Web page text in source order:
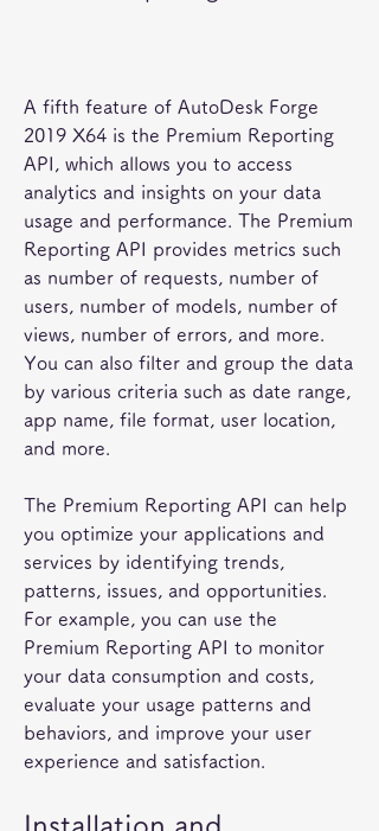
A fifth feature of AutoDesk Forge
2019 X64 is the Premium Reporting
API, which allows you to access
analytics and insights on your data
usage and performance. The Premium
Reporting API provides metrics such
as number of requests, number of
users, number of models, number of
views, number of errors, and more.
You can also filter and group the data
by various criteria such as date range,
app name, file format, user location,
and more.
The Premium Reporting API can help
you optimize your applications and
services by identifying trends,
patterns, issues, and opportunities.
For example, you can use the
Premium Reporting API to monitor
your data consumption and costs,
evaluate your usage patterns and
behaviors, and improve your user
experience and satisfaction.
Installation and